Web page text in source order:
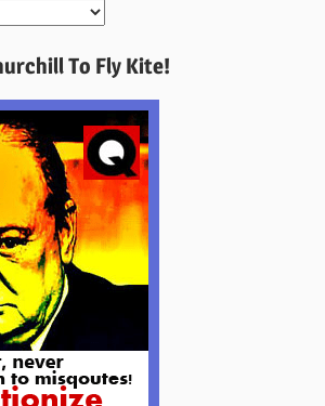
To Fly Kite!